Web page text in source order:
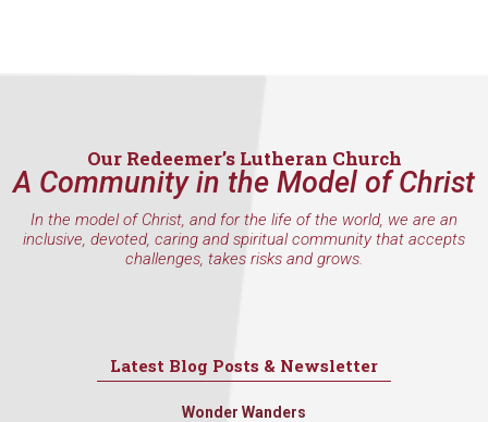
Our Redeemer’s Lutheran Church
A Community in the Model of Christ
In the model of Christ, and for the life of the world, we are an
inclusive, devoted, caring and spiritual community that accepts
challenges, takes risks and grows.
Latest Blog Posts & Newsletter
Wonder Wanders